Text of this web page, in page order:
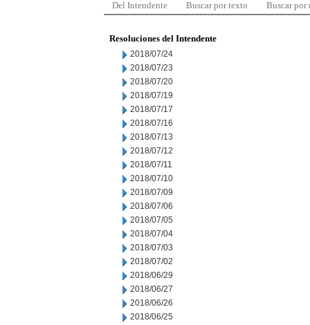
Del Intendente Buscar por texto Buscar por
Resoluciones del Intendente
2018/07/24
2018/07/23
2018/07/20
2018/07/19
2018/07/17
2018/07/16
2018/07/13
2018/07/12
2018/07/11
2018/07/10
2018/07/09
2018/07/06
2018/07/05
2018/07/04
2018/07/03
2018/07/02
2018/06/29
2018/06/27
2018/06/26
2018/06/25